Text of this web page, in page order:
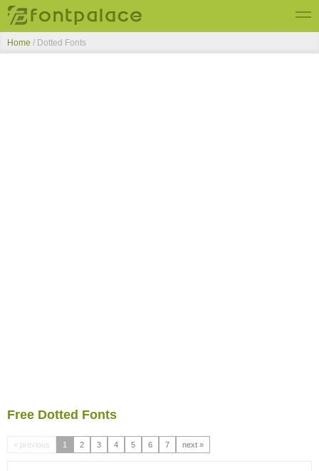
Top Fonts
Home / Dotted Fonts
Free Dotted Fonts
« previous 1 2 3 4 5 6 7 next »